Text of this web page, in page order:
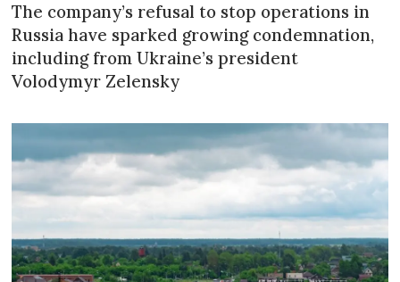
The company’s refusal to stop operations in
Russia have sparked growing condemnation,
including from Ukraine’s president
Volodymyr Zelensky